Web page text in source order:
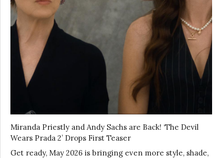
Miranda Priestly and Andy Sachs are Back! ‘The Devil
Wears Prada 2’ Drops First Teaser
Get ready, May 2026 is bringing even more style, shade,